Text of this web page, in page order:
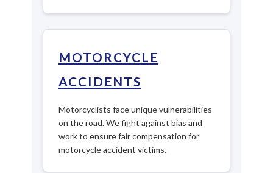
MOTORCYCLE
ACCIDENTS
Motorcyclists face unique vulnerabilities
on the road. We fight against bias and
work to ensure fair compensation for
motorcycle accident victims.